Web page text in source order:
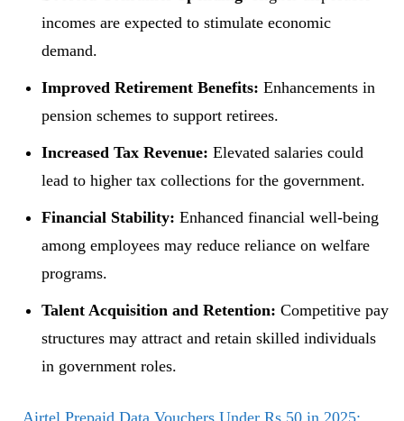
incomes are expected to stimulate economic
demand.
Improved Retirement Benefits: Enhancements in
pension schemes to support retirees.
Increased Tax Revenue: Elevated salaries could
lead to higher tax collections for the government.
Financial Stability: Enhanced financial well-being
among employees may reduce reliance on welfare
programs.
Talent Acquisition and Retention: Competitive pay
structures may attract and retain skilled individuals
in government roles.